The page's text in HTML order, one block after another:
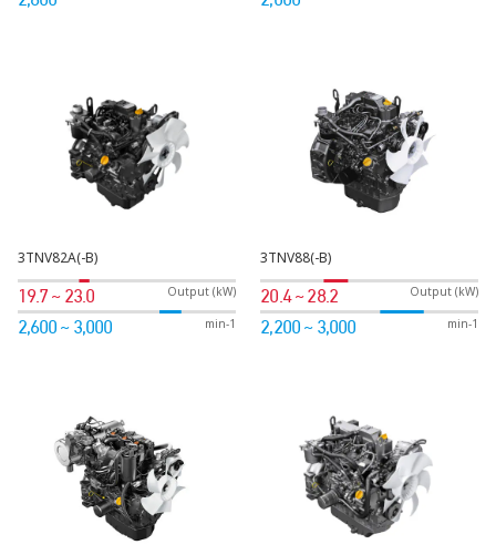
3TNV82A(-B)
19.7 ~ 23.0 Output (kW)
2,600 ~ 3,000 min-1
3TNV88(-B)
20.4 ~ 28.2 Output (kW)
2,200 ~ 3,000 min-1